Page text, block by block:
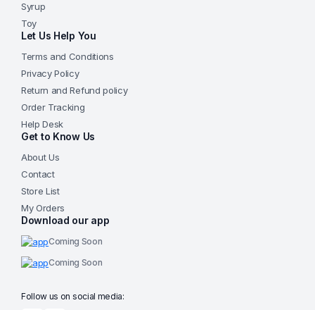
Syrup
Toy
Let Us Help You
Terms and Conditions
Privacy Policy
Return and Refund policy
Order Tracking
Help Desk
Get to Know Us
About Us
Contact
Store List
My Orders
Download our app
Coming Soon
Coming Soon
Follow us on social media: